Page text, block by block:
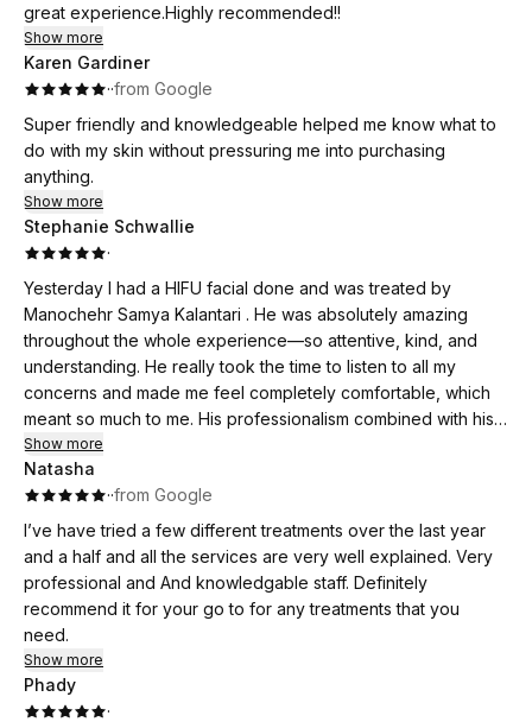
great experience.Highly recommended!!
Show more
Karen Gardiner
··from Google
Super friendly and knowledgeable helped me know what to
do with my skin without pressuring me into purchasing
anything.
Show more
Stephanie Schwallie
·
Yesterday I had a HIFU facial done and was treated by
Manochehr Samya Kalantari . He was absolutely amazing
throughout the whole experience—so attentive, kind, and
understanding. He really took the time to listen to all my
concerns and made me feel completely comfortable, which
meant so much to me. His professionalism combined with his
warm and caring attitude made the treatment such a positive
experience. I truly appreciate the way he went above and
beyond, and I highly recommend him to anyone looking for
not just great results, but also a provider who genuinely
cares.
Show more
Natasha
··from Google
I’ve have tried a few different treatments over the last year
and a half and all the services are very well explained. Very
professional and And knowledgable staff. Definitely
recommend it for your go to for any treatments that you
need.
Show more
Phady
·